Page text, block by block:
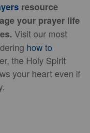
resource
your prayer life
Visit our most
how to
the Holy Spirit
your heart even if